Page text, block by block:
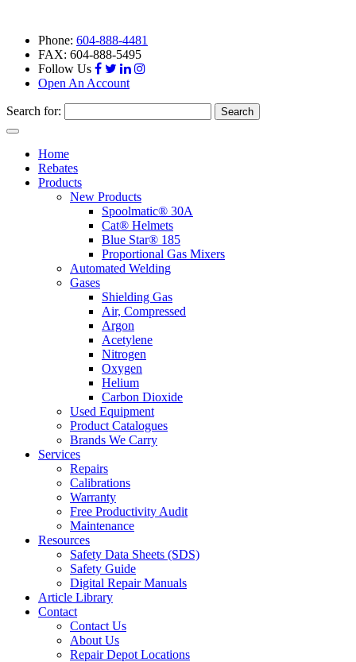
Phone: 604-888-4481
FAX: 604-888-5495
Follow Us
Open An Account
Search for:
Toggle
navigationHome
Rebates
Products
New Products
Spoolmatic® 30A
Cat® Helmets
Blue Star® 185
Proportional Gas Mixers
Automated Welding
Gases
Shielding Gas
Air, Compressed
Argon
Acetylene
Nitrogen
Oxygen
Helium
Carbon Dioxide
Used Equipment
Product Catalogues
Brands We Carry
Services
Repairs
Calibrations
Warranty
Free Productivity Audit
Maintenance
Resources
Safety Data Sheets (SDS)
Safety Guide
Digital Repair Manuals
Article Library
Contact
Contact Us
About Us
Repair Depot Locations